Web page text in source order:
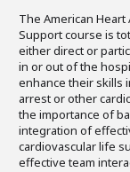
The American Heart
Support course is
either direct or
in or out of the
enhance their skills
arrest or other
the importance of
integration of
cardiovascular life
effective team